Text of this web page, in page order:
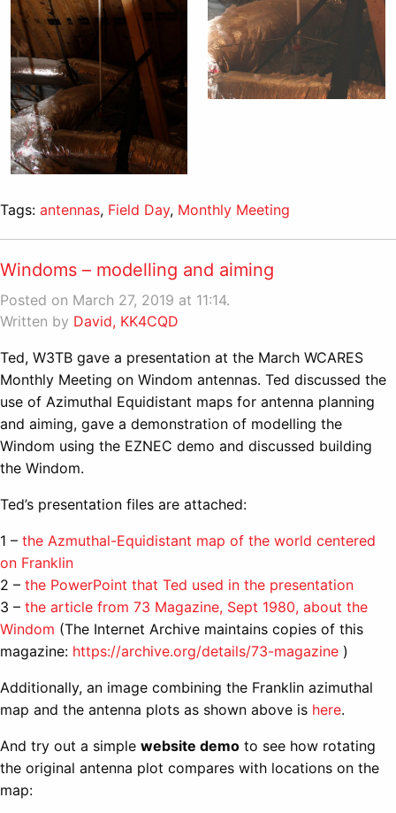
Tags: antennas, Field Day, Monthly Meeting
Windoms – modelling and aiming
Posted on March 27, 2019 at 11:14.
Written by David, KK4CQD
Ted, W3TB gave a presentation at the March WCARES
Monthly Meeting on Windom antennas. Ted discussed the
use of Azimuthal Equidistant maps for antenna planning
and aiming, gave a demonstration of modelling the
Windom using the EZNEC demo and discussed building
the Windom.
Ted’s presentation files are attached:
1 – the Azmuthal-Equidistant map of the world centered
on Franklin
2 – the PowerPoint that Ted used in the presentation
3 – the article from 73 Magazine, Sept 1980, about the
Windom (The Internet Archive maintains copies of this
magazine: https://archive.org/details/73-magazine )
Additionally, an image combining the Franklin azimuthal
map and the antenna plots as shown above is here.
And try out a simple website demo to see how rotating
the original antenna plot compares with locations on the
map: